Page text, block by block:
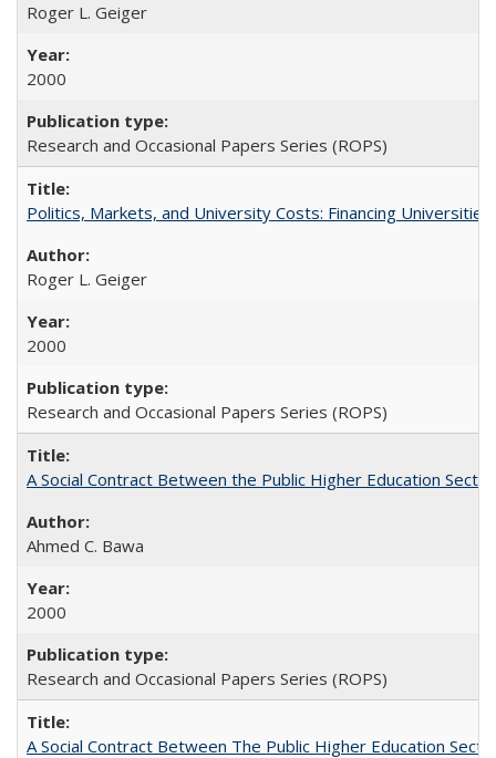
Roger L. Geiger
2000
Research and Occasional Papers Series (ROPS)
Politics, Markets, and University Costs: Financing
Roger L. Geiger
2000
Research and Occasional Papers Series (ROPS)
A Social Contract Between the Public Higher Education
Ahmed C. Bawa
2000
Research and Occasional Papers Series (ROPS)
A Social Contract Between The Public Higher Education